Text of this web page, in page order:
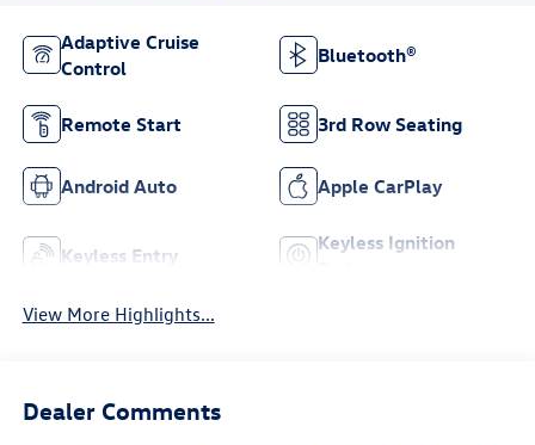
Adaptive Cruise
Control
Bluetooth®
Remote Start 3rd Row Seating
Android Auto Apple CarPlay
Keyless Entry
Keyless Ignition
View More Highlights...
Dealer Comments